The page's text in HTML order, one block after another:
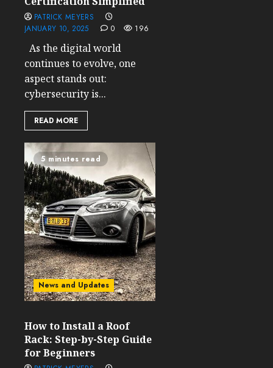
PATRICK MEYERS
JANUARY 10, 2025
0 196
As the digital world
continues to evolve, one
aspect stands out:
cybersecurity is...
READ MORE
5 minutes read
News and Updates
How to Install a Roof
Rack: Step-by-Step Guide
for Beginners